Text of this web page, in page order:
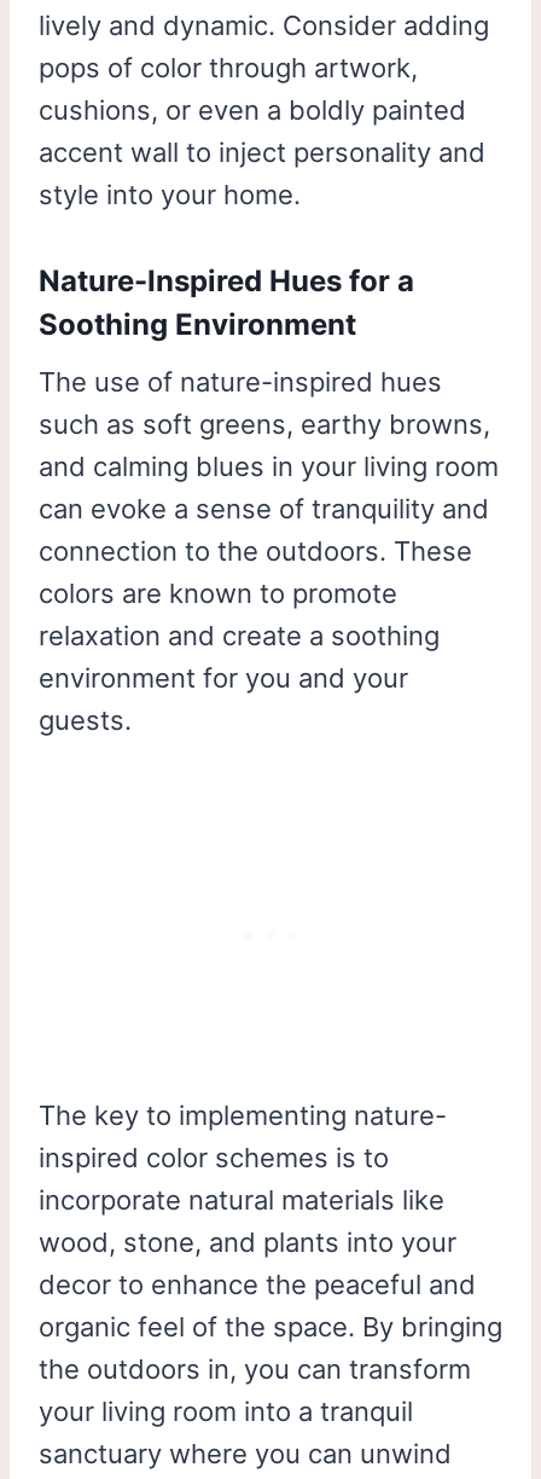
lively and dynamic. Consider adding
pops of color through artwork,
cushions, or even a boldly painted
accent wall to inject personality and
style into your home.
Nature-Inspired Hues for a
Soothing Environment
The use of nature-inspired hues
such as soft greens, earthy browns,
and calming blues in your living room
can evoke a sense of tranquility and
connection to the outdoors. These
colors are known to promote
relaxation and create a soothing
environment for you and your
guests.
The key to implementing nature-
inspired color schemes is to
incorporate natural materials like
wood, stone, and plants into your
decor to enhance the peaceful and
organic feel of the space. By bringing
the outdoors in, you can transform
your living room into a tranquil
sanctuary where you can unwind